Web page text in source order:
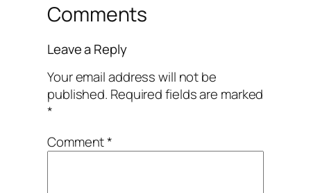
Comments
Leave a Reply
Your email address will not be
published. Required fields are marked
*
Comment*